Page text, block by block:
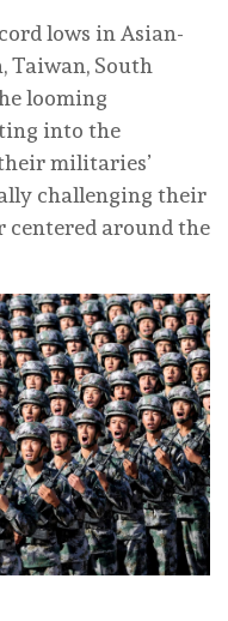
lows in Asian-
Taiwan, South
looming
into the
militaries’
challenging their
around the